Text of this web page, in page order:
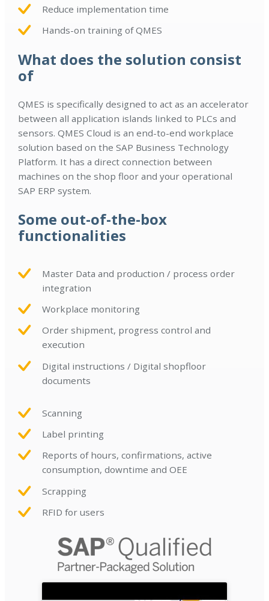
Reduce implementation time
Hands-on training of QMES
What does the solution consist
of
QMES is specifically designed to act as an accelerator
between all application islands linked to PLCs and
sensors. QMES Cloud is an end-to-end workplace
solution based on the SAP Business Technology
Platform. It has a direct connection between
machines on the shop floor and your operational
SAP ERP system.
Some out-of-the-box
functionalities
Master Data and production / process order
integration
Workplace monitoring
Order shipment, progress control and
execution
Digital instructions / Digital shopfloor
documents
Scanning
Label printing
Reports of hours, confirmations, active
consumption, downtime and OEE
Scrapping
RFID for users